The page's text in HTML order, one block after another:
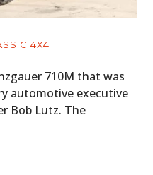
4X4
710M that was
automotive executive
Bob Lutz. The